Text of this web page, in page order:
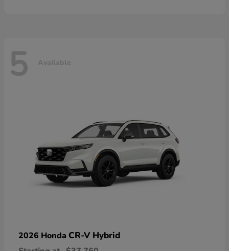
5 Available
2026 Honda CR-V Hybrid